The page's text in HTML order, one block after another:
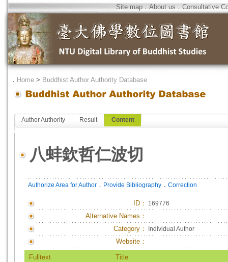
Site map．About us．Consultative
． Home > Buddhist Author Authority Database
Author Authority Result Content
八蚌欽哲仁波切
Authorize Area for Author ． Provide Bibliography ． Correction
ID ： 169776
Alternative Names：
Category：
Individual Author
Website：
Fulltext Title